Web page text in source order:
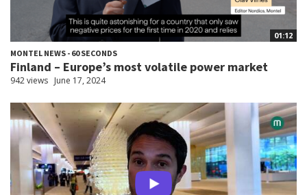
01:12
MONTEL NEWS - 60 SECONDS
Finland – Europe’s most volatile power market
942 views June 17, 2024